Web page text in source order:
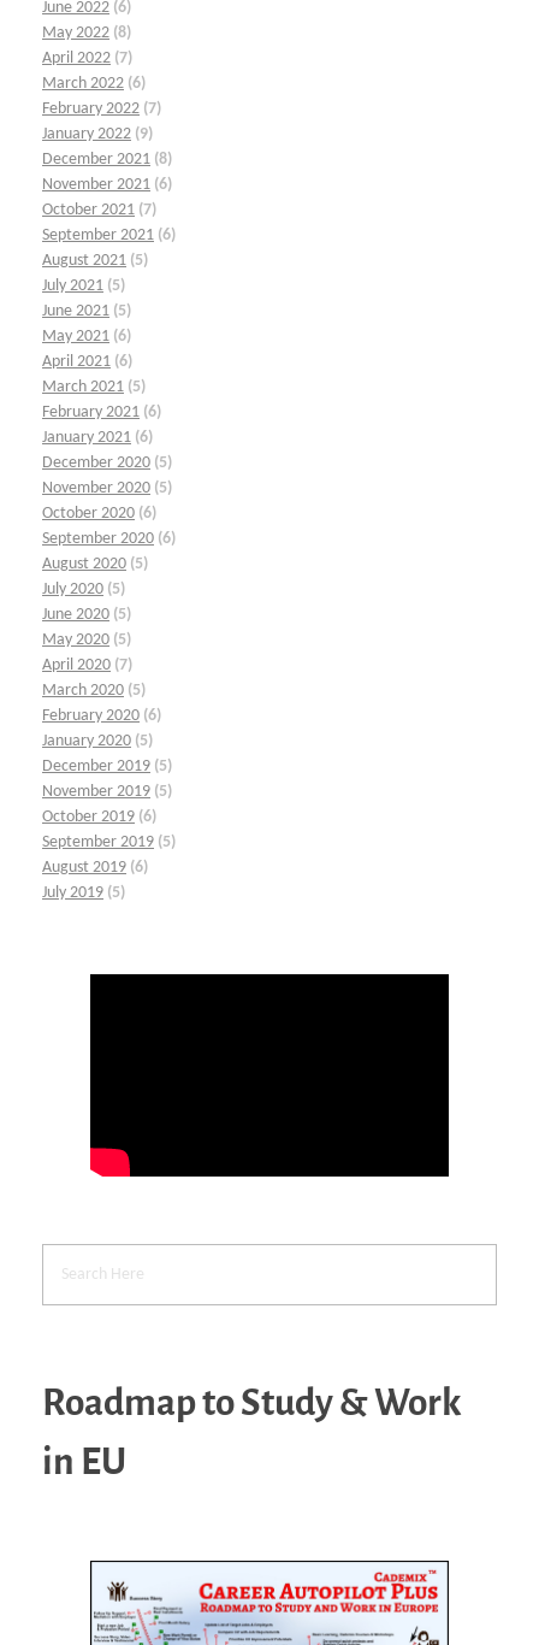
June 2022 (6)
May 2022 (8)
April 2022 (7)
March 2022 (6)
February 2022 (7)
January 2022 (9)
December 2021 (8)
November 2021 (6)
October 2021 (7)
September 2021 (6)
August 2021 (5)
July 2021 (5)
June 2021 (5)
May 2021 (6)
April 2021 (6)
March 2021 (5)
February 2021 (6)
January 2021 (6)
December 2020 (5)
November 2020 (5)
October 2020 (6)
September 2020 (6)
August 2020 (5)
July 2020 (5)
June 2020 (5)
May 2020 (5)
April 2020 (7)
March 2020 (5)
February 2020 (6)
January 2020 (5)
December 2019 (5)
November 2019 (5)
October 2019 (6)
September 2019 (5)
August 2019 (6)
July 2019 (5)
Roadmap to Study & Work
in EU